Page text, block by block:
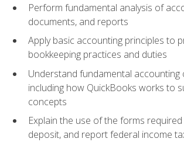
Perform fundamental analysis of
documents, and reports
Apply basic accounting principles to
bookkeeping practices and duties
Understand fundamental accounting
including how QuickBooks works to
concepts
Explain the use of the forms
deposit, and report federal income